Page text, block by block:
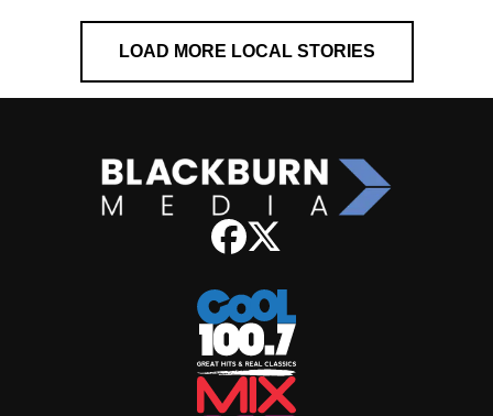
LOAD MORE LOCAL STORIES